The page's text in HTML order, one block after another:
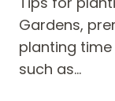
Gardens,
planting
such as…